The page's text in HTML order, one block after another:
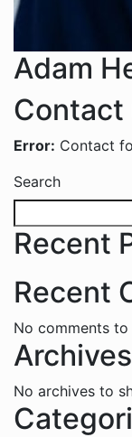
Adam
Contact
Error: Contact
Search
Recent
Recent
No comments to
Archives
No archives to